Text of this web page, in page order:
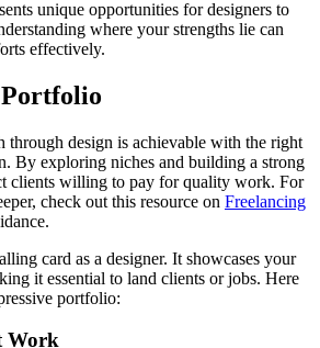
unique opportunities for designers to
where your strengths lie can
effectively.
through design is achievable with the right
By exploring niches and building a strong
clients willing to pay for quality work. For
check out this resource on Freelancing
card as a designer. It showcases your
it essential to land clients or jobs. Here
portfolio:
Work